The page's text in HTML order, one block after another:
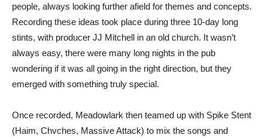
people, always looking further afield for themes and concepts.
Recording these ideas took place during three 10-day long
stints, with producer JJ Mitchell in an old church. It wasn’t
always easy, there were many long nights in the pub
wondering if it was all going in the right direction, but they
emerged with something truly special.
Once recorded, Meadowlark then teamed up with Spike Stent
(Haim, Chvches, Massive Attack) to mix the songs and